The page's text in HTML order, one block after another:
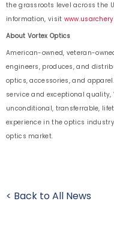
the grassroots level across the
information, visit
About Vortex Optics
American-owned, veteran-
engineers, produces, and
optics, accessories, and
service and exceptional
unconditional, transferrable,
experience in the optics
optics market.
< Back to All News